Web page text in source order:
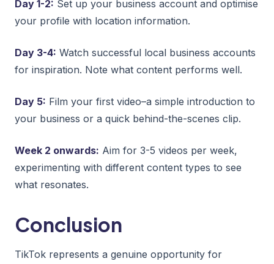
Day 1-2: Set up your business account and optimise
your profile with location information.
Day 3-4: Watch successful local business accounts
for inspiration. Note what content performs well.
Day 5: Film your first video–a simple introduction to
your business or a quick behind-the-scenes clip.
Week 2 onwards: Aim for 3-5 videos per week,
experimenting with different content types to see
what resonates.
Conclusion
TikTok represents a genuine opportunity for